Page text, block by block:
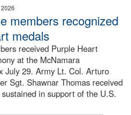
members recognized
medals
received Purple Heart
at the McNamara
July 29. Army Lt. Col. Arturo
Sgt. Shawnar Thomas received
in support of the U.S.